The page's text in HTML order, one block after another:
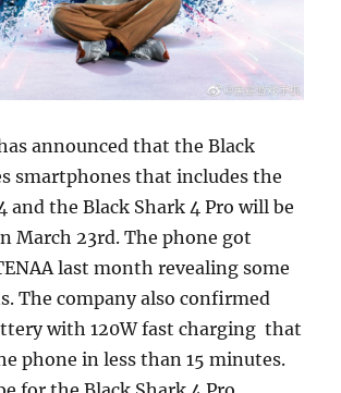
announced that the Black
smartphones that includes the
and the Black Shark 4 Pro will be
March 23rd. The phone got
last month revealing some
The company also confirmed
with 120W fast charging that
phone in less than 15 minutes.